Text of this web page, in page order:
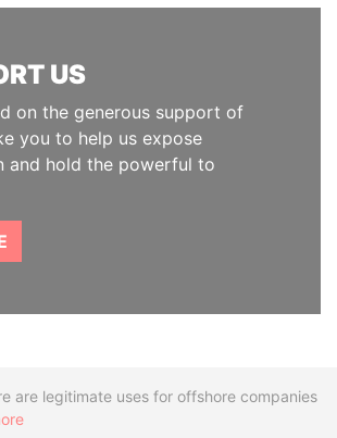
US
on the generous support of
you to help us expose
and hold the powerful to
are legitimate uses for offshore companies